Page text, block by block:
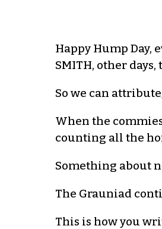
Happy Hump Day,
SMITH, other
So we can attribute
When the
counting all the
Something about
The Grauniad
This is how you